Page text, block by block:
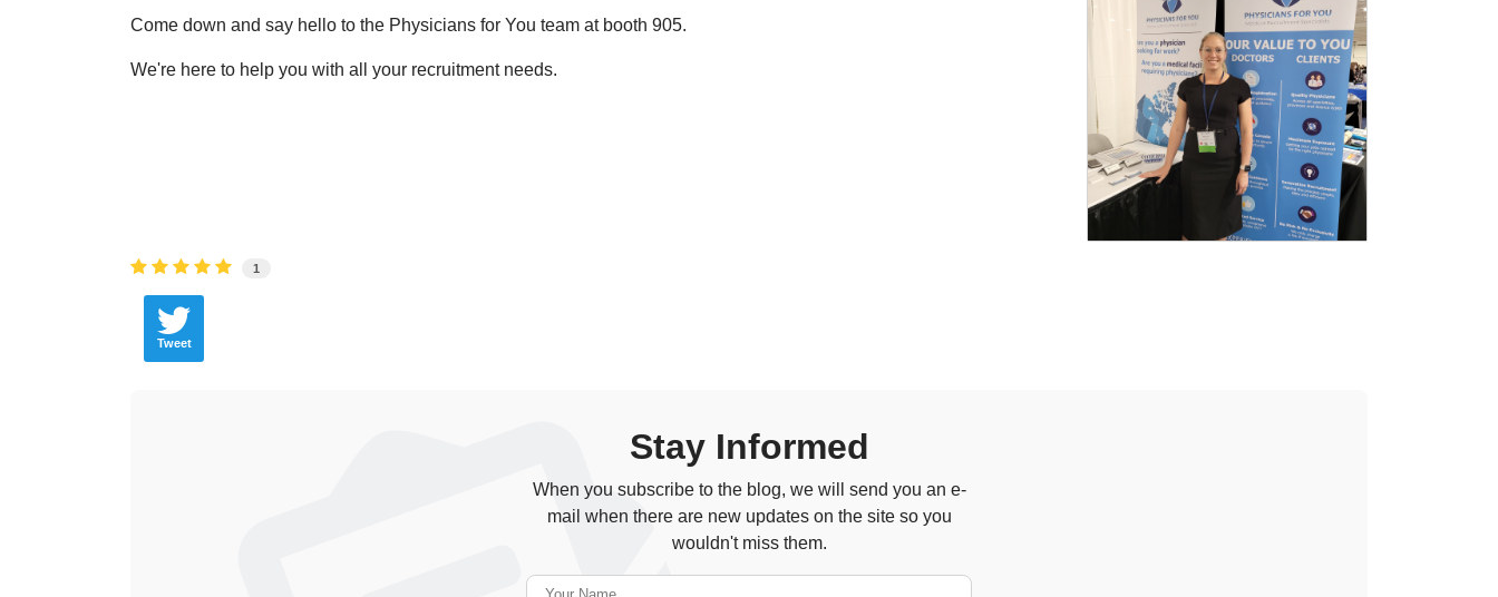
Come down and say hello to the Physicians for You team at booth 905.
We're here to help you with all your recruitment needs.
1
Tweet
Stay Informed
When you subscribe to the blog, we will send you an e-
mail when there are new updates on the site so you
wouldn't miss them.